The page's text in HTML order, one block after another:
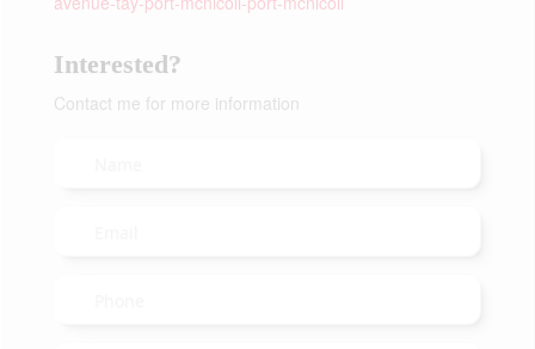
Interested?
Contact me for more information